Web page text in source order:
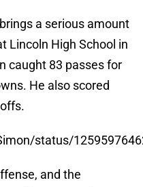
a serious amount
Lincoln High School in
caught 83 passes for
He also scored
status/
and the